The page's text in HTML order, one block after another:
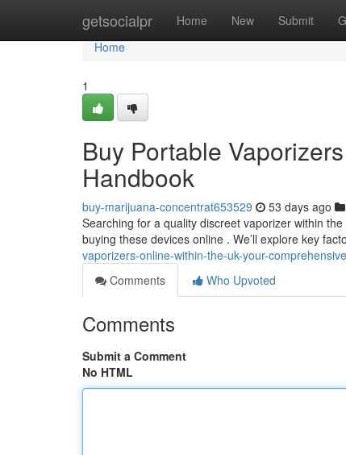
getsocialpr Home New Submit
Home
Home
1
Buy Portable
Handbook
buy-marijuana-concentrat653529 53 days ago
Searching for a quality discreet vaporizer within
buying these devices online . We’ll explore key
vaporizers-online-within-the-uk-your-
Comments
Who Upvoted
Comments
Submit a Comment
No HTML